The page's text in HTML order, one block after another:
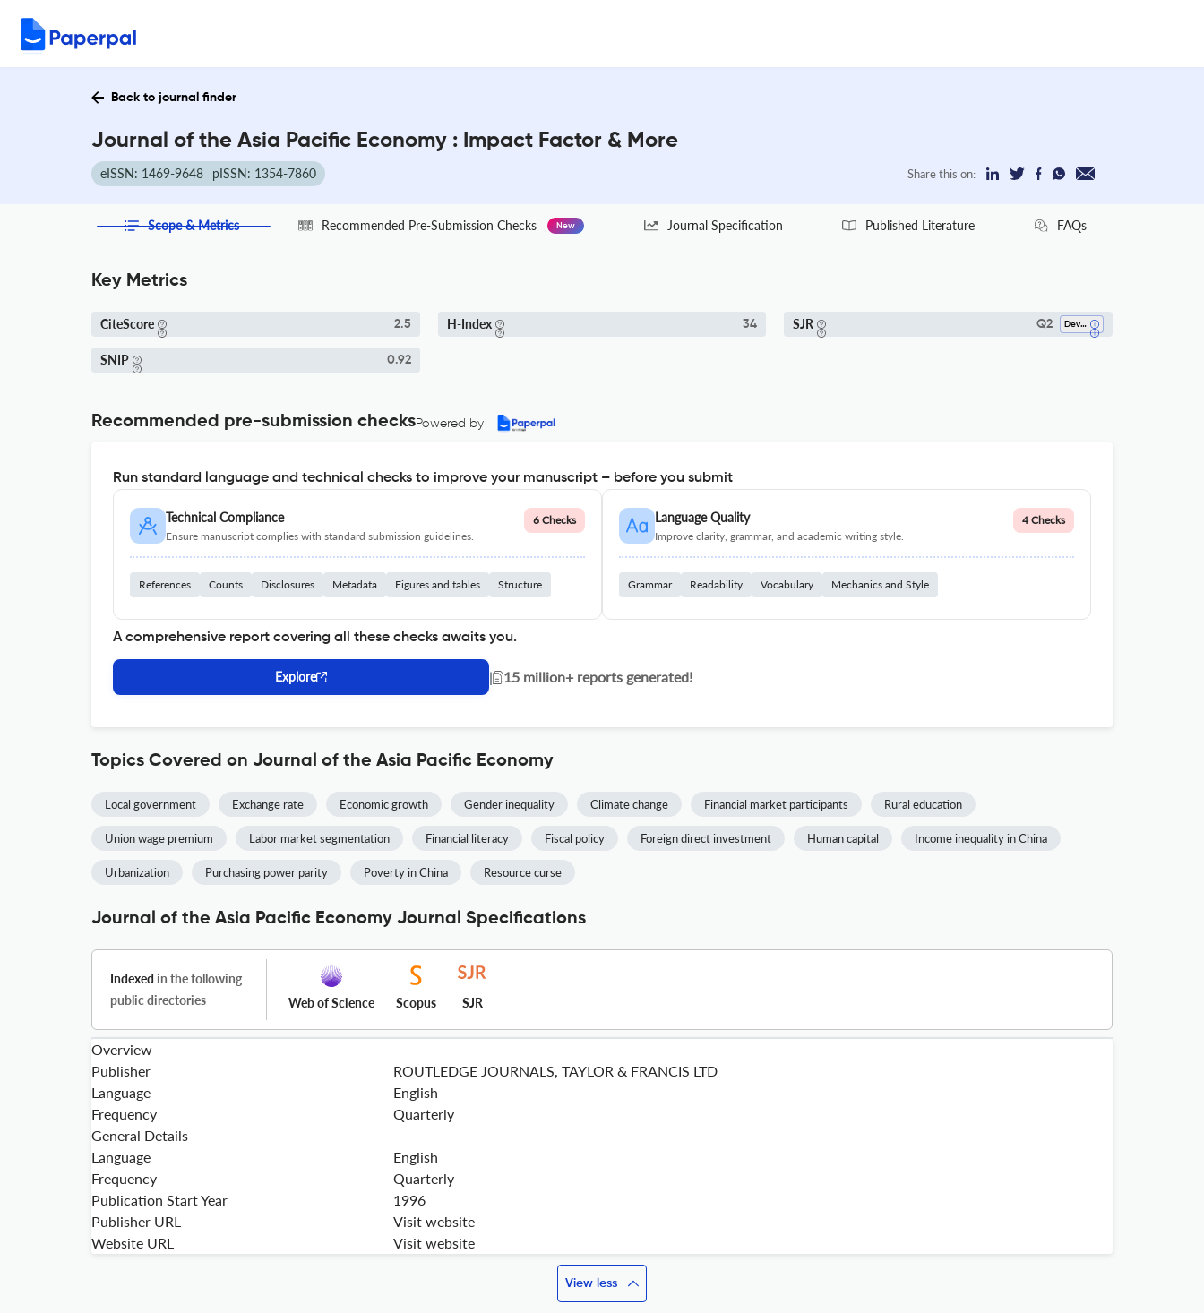
Back to journal finder
Journal of the Asia Pacific Economy : Impact Factor & More
eISSN: 1469-9648 pISSN: 1354-7860 Share this on:
Scope & Metrics Recommended Pre-Submission Checks New Journal Specification Published Literature FAQs
Key Metrics
CiteScore 2.5 H-Index 34 SJR Q2 Development
SNIP 0.92
Recommended pre-submission checksPowered by
Run standard language and technical checks to improve your manuscript – before you submit
Technical Compliance
Ensure manuscript complies with standard submission guidelines.
6 Checks
References Counts Disclosures Metadata Figures and tables Structure
Language Quality
Improve clarity, grammar, and academic writing style.
4 Checks
Grammar Readability Vocabulary Mechanics and Style
A comprehensive report covering all these checks awaits you.
Explore | 15 million+ reports generated!
Topics Covered on Journal of the Asia Pacific Economy
Local government Exchange rate Economic growth Gender inequality Climate change Financial market participants Rural education
Union wage premium Labor market segmentation Financial literacy Fiscal policy Foreign direct investment Human capital Income inequality in China
Urbanization Purchasing power parity Poverty in China Resource curse
Journal of the Asia Pacific Economy Journal Specifications
Indexed in the following
public directories
Web of Science Scopus SJR
Overview
Publisher
ROUTLEDGE JOURNALS, TAYLOR & FRANCIS LTD
Language
English
Frequency
Quarterly
General Details
Language
English
Frequency
Quarterly
Publication Start Year
1996
Publisher URL
Visit website
Website URL
Visit website
View less